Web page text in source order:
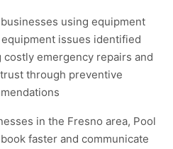
using equipment
issues identified
emergency repairs and
through preventive
in the Fresno area, Pool
faster and communicate